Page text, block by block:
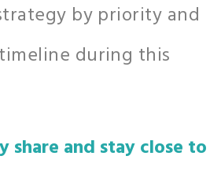
by priority and
during this
share and stay close to